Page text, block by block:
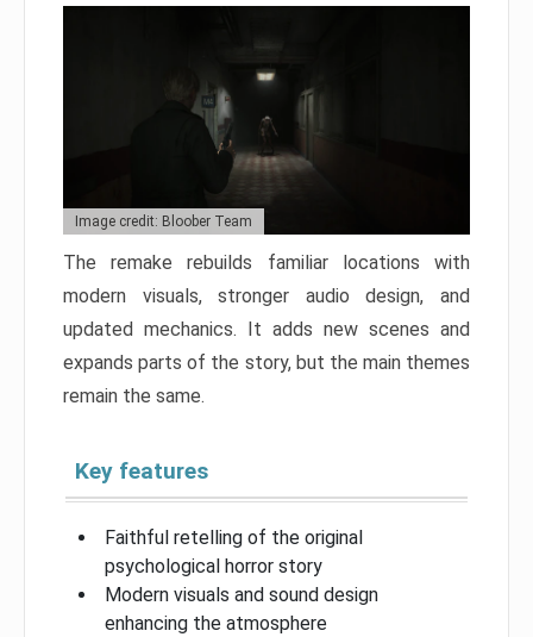
Image credit: Bloober Team
The remake rebuilds familiar locations with
modern visuals, stronger audio design, and
updated mechanics. It adds new scenes and
expands parts of the story, but the main themes
remain the same.
Key features
Faithful retelling of the original
psychological horror story
Modern visuals and sound design
enhancing the atmosphere